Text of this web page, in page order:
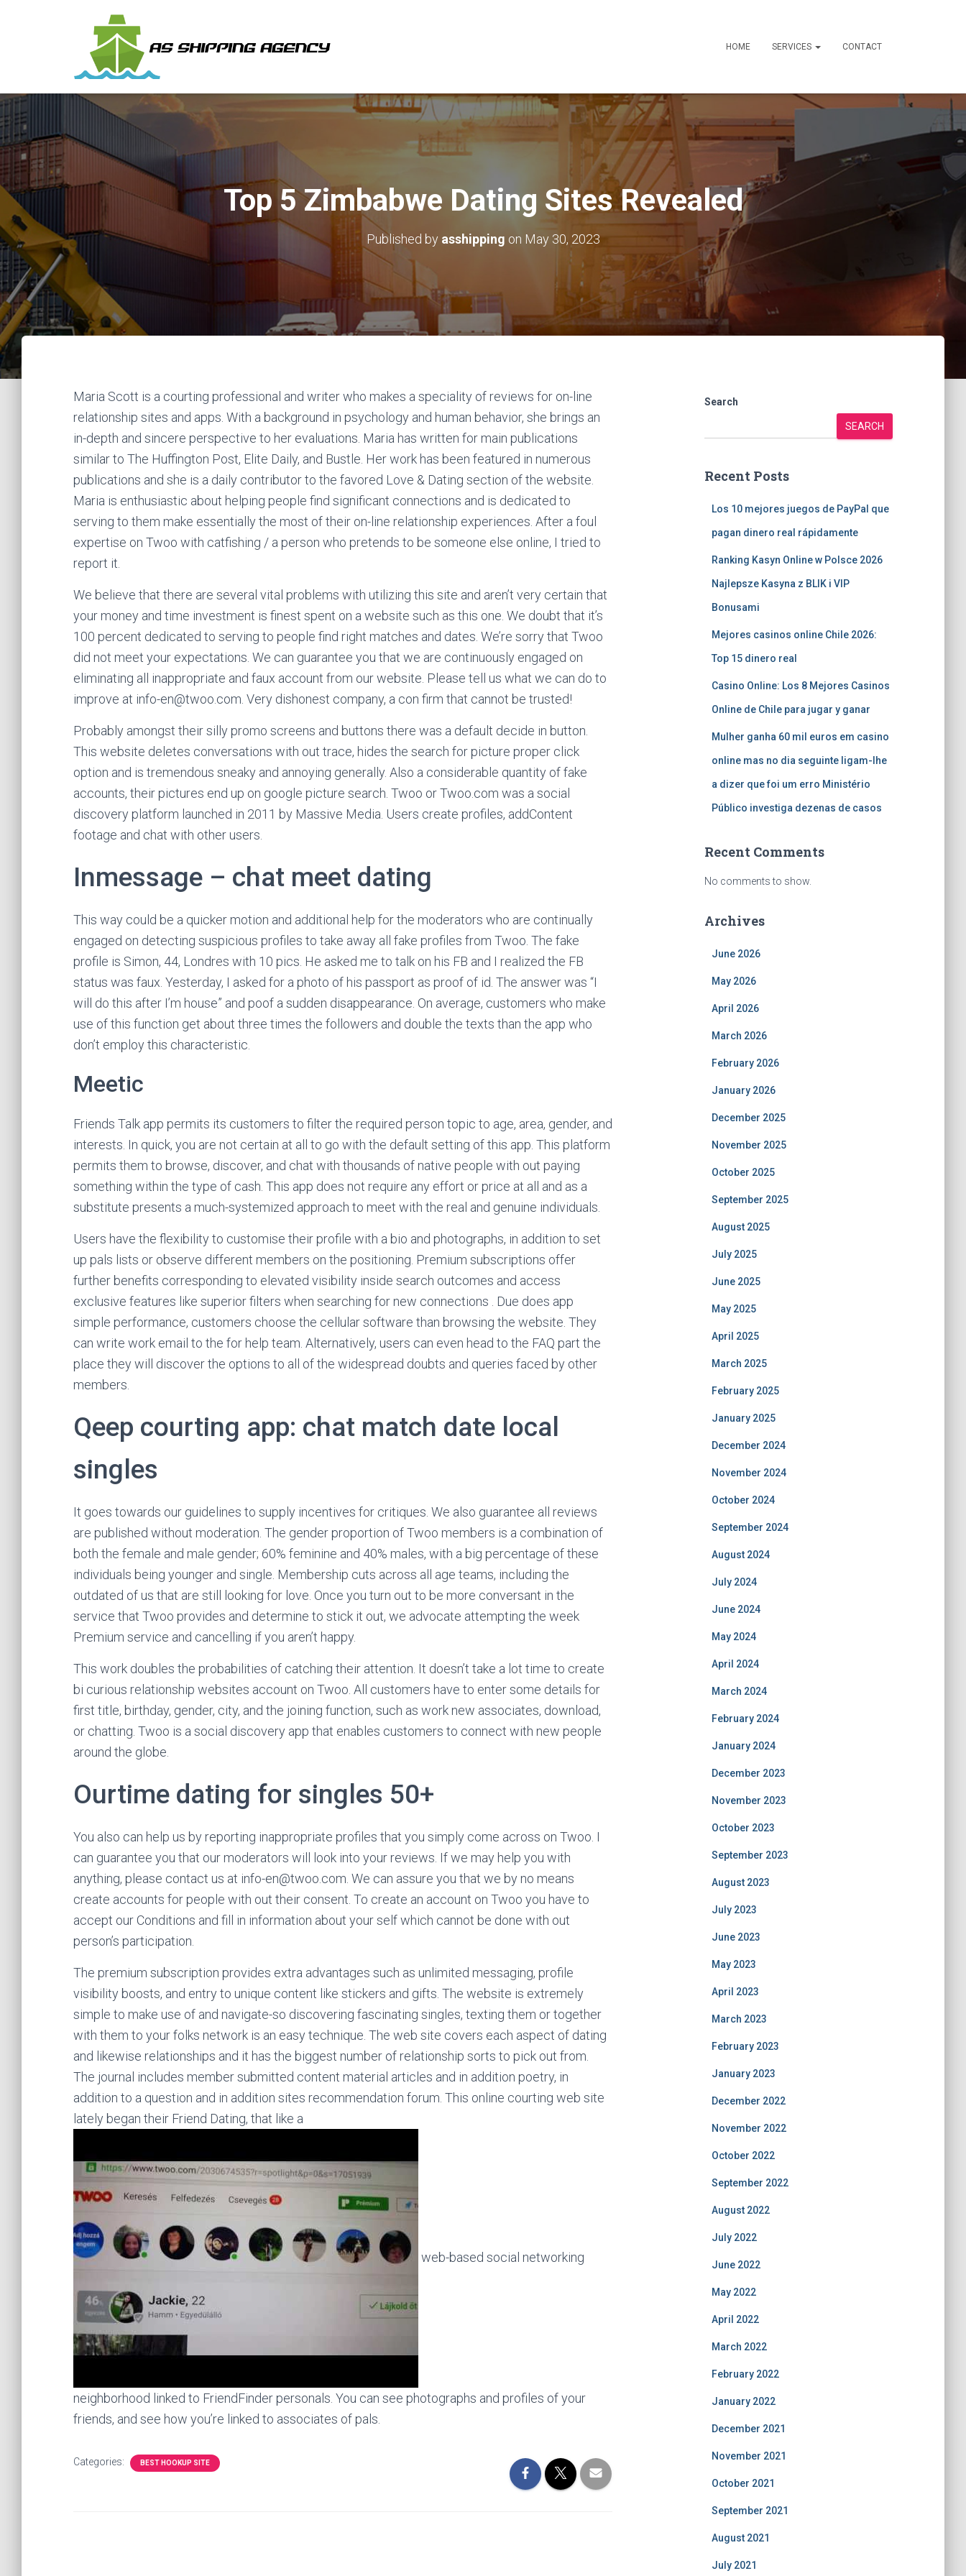
HOME SERVICES CONTACT
Top 5 Zimbabwe Dating Sites Revealed
Published by asshipping on May 30, 2023
Maria Scott is a courting professional and writer who makes a speciality of reviews for on-line
relationship sites and apps. With a background in psychology and human behavior, she brings an
in-depth and sincere perspective to her evaluations. Maria has written for main publications
similar to The Huffington Post, Elite Daily, and Bustle. Her work has been featured in numerous
publications and she is a daily contributor to the favored Love & Dating section of the website.
Maria is enthusiastic about helping people find significant connections and is dedicated to
serving to them make essentially the most of their on-line relationship experiences. After a foul
expertise on Twoo with catfishing / a person who pretends to be someone else online, I tried to
report it.
We believe that there are several vital problems with utilizing this site and aren’t very certain that
your money and time investment is finest spent on a website such as this one. We doubt that it’s
100 percent dedicated to serving to people find right matches and dates. We’re sorry that Twoo
did not meet your expectations. We can guarantee you that we are continuously engaged on
eliminating all inappropriate and faux account from our website. Please tell us what we can do to
improve at info-en@twoo.com. Very dishonest company, a con firm that cannot be trusted!
Probably amongst their silly promo screens and buttons there was a default decide in button.
This website deletes conversations with out trace, hides the search for picture proper click
option and is tremendous sneaky and annoying generally. Also a considerable quantity of fake
accounts, their pictures end up on google picture search. Twoo or Twoo.com was a social
discovery platform launched in 2011 by Massive Media. Users create profiles, addContent
footage and chat with other users.
Inmessage – chat meet dating
This way could be a quicker motion and additional help for the moderators who are continually
engaged on detecting suspicious profiles to take away all fake profiles from Twoo. The fake
profile is Simon, 44, Londres with 10 pics. He asked me to talk on his FB and I realized the FB
status was faux. Yesterday, I asked for a photo of his passport as proof of id. The answer was “I
will do this after I’m house” and poof a sudden disappearance. On average, customers who make
use of this function get about three times the followers and double the texts than the app who
don’t employ this characteristic.
Meetic
Friends Talk app permits its customers to filter the required person topic to age, area, gender, and
interests. In quick, you are not certain at all to go with the default setting of this app. This platform
permits them to browse, discover, and chat with thousands of native people with out paying
something within the type of cash. This app does not require any effort or price at all and as a
substitute presents a much-systemized approach to meet with the real and genuine individuals.
Users have the flexibility to customise their profile with a bio and photographs, in addition to set
up pals lists or observe different members on the positioning. Premium subscriptions offer
further benefits corresponding to elevated visibility inside search outcomes and access
exclusive features like superior filters when searching for new connections . Due does app
simple performance, customers choose the cellular software than browsing the website. They
can write work email to the for help team. Alternatively, users can even head to the FAQ part the
place they will discover the options to all of the widespread doubts and queries faced by other
members.
Qeep courting app: chat match date local
singles
It goes towards our guidelines to supply incentives for critiques. We also guarantee all reviews
are published without moderation. The gender proportion of Twoo members is a combination of
both the female and male gender; 60% feminine and 40% males, with a big percentage of these
individuals being younger and single. Membership cuts across all age teams, including the
outdated of us that are still looking for love. Once you turn out to be more conversant in the
service that Twoo provides and determine to stick it out, we advocate attempting the week
Premium service and cancelling if you aren’t happy.
This work doubles the probabilities of catching their attention. It doesn’t take a lot time to create
bi curious relationship websites account on Twoo. All customers have to enter some details for
first title, birthday, gender, city, and the joining function, such as work new associates, download,
or chatting. Twoo is a social discovery app that enables customers to connect with new people
around the globe.
Ourtime dating for singles 50+
You also can help us by reporting inappropriate profiles that you simply come across on Twoo. I
can guarantee you that our moderators will look into your reviews. If we may help you with
anything, please contact us at info-en@twoo.com. We can assure you that we by no means
create accounts for people with out their consent. To create an account on Twoo you have to
accept our Conditions and fill in information about your self which cannot be done with out
person’s participation.
The premium subscription provides extra advantages such as unlimited messaging, profile
visibility boosts, and entry to unique content like stickers and gifts. The website is extremely
simple to make use of and navigate-so discovering fascinating singles, texting them or together
with them to your folks network is an easy technique. The web site covers each aspect of dating
and likewise relationships and it has the biggest number of relationship sorts to pick out from.
The journal includes member submitted content material articles and in addition poetry, in
addition to a question and in addition sites recommendation forum. This online courting web site
lately began their Friend Dating, that like a
web-based social networking
neighborhood linked to FriendFinder personals. You can see photographs and profiles of your
friends, and see how you’re linked to associates of pals.
Categories: BEST HOOKUP SITE
Search
SEARCH
Recent Posts
Los 10 mejores juegos de PayPal que
pagan dinero real rápidamente
Ranking Kasyn Online w Polsce 2026
Najlepsze Kasyna z BLIK i VIP
Bonusami
Mejores casinos online Chile 2026:
Top 15 dinero real
Casino Online: Los 8 Mejores Casinos
Online de Chile para jugar y ganar
Mulher ganha 60 mil euros em casino
online mas no dia seguinte ligam-lhe
a dizer que foi um erro Ministério
Público investiga dezenas de casos
Recent Comments
No comments to show.
Archives
June 2026
May 2026
April 2026
March 2026
February 2026
January 2026
December 2025
November 2025
October 2025
September 2025
August 2025
July 2025
June 2025
May 2025
April 2025
March 2025
February 2025
January 2025
December 2024
November 2024
October 2024
September 2024
August 2024
July 2024
June 2024
May 2024
April 2024
March 2024
February 2024
January 2024
December 2023
November 2023
October 2023
September 2023
August 2023
July 2023
June 2023
May 2023
April 2023
March 2023
February 2023
January 2023
December 2022
November 2022
October 2022
September 2022
August 2022
July 2022
June 2022
May 2022
April 2022
March 2022
February 2022
January 2022
December 2021
November 2021
October 2021
September 2021
August 2021
July 2021